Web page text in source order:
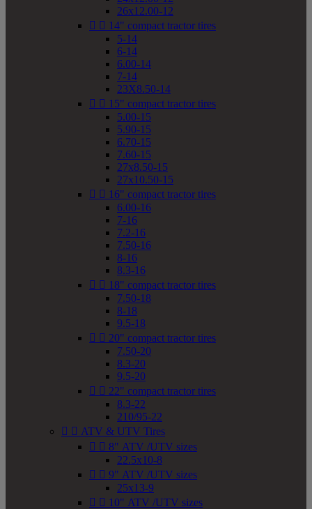
26x12.00-12
  14" compact tractor tires
5-14
6-14
6.00-14
7-14
23X8.50-14
  15" compact tractor tires
5.00-15
5.90-15
6.70-15
7.60-15
27x8.50-15
27x10.50-15
  16" compact tractor tires
6.00-16
7-16
7.2-16
7.50-16
8-16
8.3-16
  18" compact tractor tires
7.50-18
8-18
9.5-18
  20" compact tractor tires
7.50-20
8.3-20
9.5-20
  22" compact tractor tires
8.3-22
210/95-22
  ATV & UTV Tires
  8" ATV /UTV sizes
22.5x10-8
  9" ATV /UTV sizes
25x13-9
  10" ATV /UTV sizes